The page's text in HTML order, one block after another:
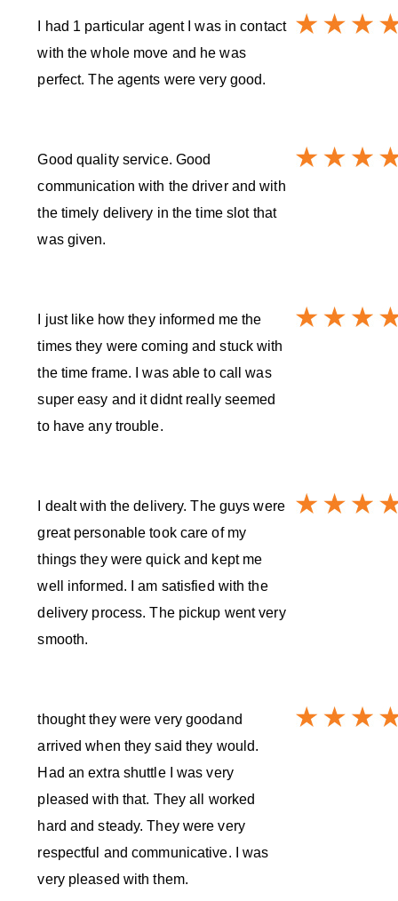
I had 1 particular agent I was in contact
with the whole move and he was
perfect. The agents were very good.
Good quality service. Good
communication with the driver and with
the timely delivery in the time slot that
was given.
I just like how they informed me the
times they were coming and stuck with
the time frame. I was able to call was
super easy and it didnt really seemed
to have any trouble.
I dealt with the delivery. The guys were
great personable took care of my
things they were quick and kept me
well informed. I am satisfied with the
delivery process. The pickup went very
smooth.
thought they were very goodand
arrived when they said they would.
Had an extra shuttle I was very
pleased with that. They all worked
hard and steady. They were very
respectful and communicative. I was
very pleased with them.